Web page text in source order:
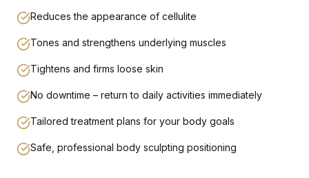
Reduces the appearance of cellulite
Tones and strengthens underlying muscles
Tightens and firms loose skin
No downtime – return to daily activities immediately
Tailored treatment plans for your body goals
Safe, professional body sculpting positioning